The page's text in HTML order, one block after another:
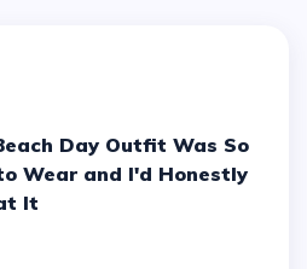
Wear and I'd Honestly
It